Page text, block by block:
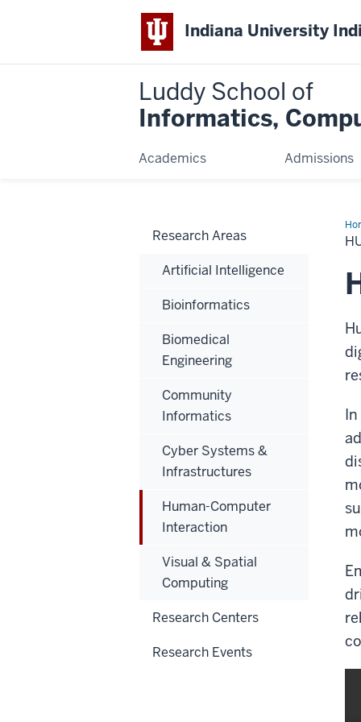
Indiana University
Luddy School of
Informatics,
Academics Admissions
Research Areas
Artificial Intelligence
Bioinformatics
Biomedical
Engineering
Community
Informatics
Cyber Systems &
Infrastructures
Human-Computer
Interaction
Visual & Spatial
Computing
Research Centers
Research Events